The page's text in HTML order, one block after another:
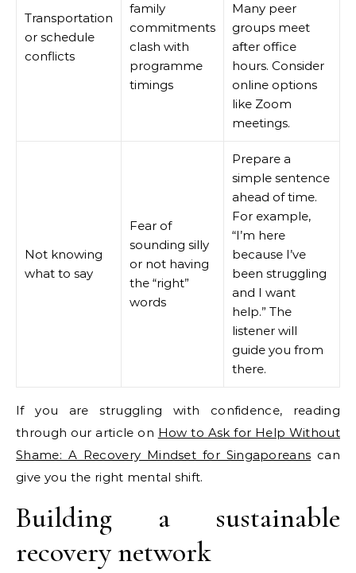
Transportation
or schedule
conflicts
family
commitments
clash with
programme
timings
Many peer
groups meet
after office
hours. Consider
online options
like Zoom
meetings.
Not knowing
what to say
Fear of
sounding silly
or not having
the “right”
words
Prepare a
simple sentence
ahead of time.
For example,
“I’m here
because I’ve
been struggling
and I want
help.” The
listener will
guide you from
there.
If you are struggling with confidence, reading
through our article on How to Ask for Help Without
Shame: A Recovery Mindset for Singaporeans can
give you the right mental shift.
Building a sustainable
recovery network